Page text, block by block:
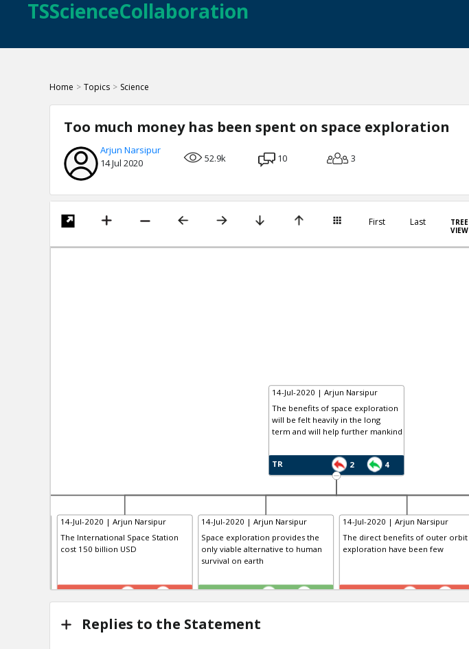
TSScienceCollaboration
Home > Topics > Science
Too much money has been spent on space exploration
Arjun Narsipur
14 Jul 2020
52.9k 10 3
First Last
TREE
VIEW
14-Jul-2020 | Arjun Narsipur
The benefits of space exploration
will be felt heavily in the long
term and will help further mankind
TR 2 4
14-Jul-2020 | Arjun Narsipur
The International Space Station
cost 150 billion USD
TR
14-Jul-2020 | Arjun Narsipur
Space exploration provides the
only viable alternative to human
survival on earth
TE
14-Jul-2020 | Arjun Narsipur
The direct benefits of outer orbit
exploration have been few
TE
Replies to the Statement